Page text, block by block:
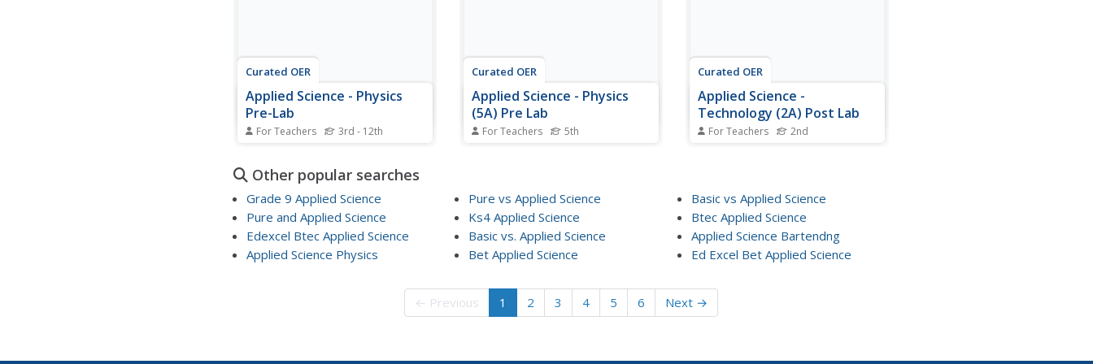
Curated OER
Applied Science - Physics
Pre-Lab
For Teachers 3rd - 12th
explore the principles of Pascal,
Archimedes, and Bernoulli.
Students list their experiences
with fluid movement.
Curated OER
Applied Science - Physics
(5A) Pre Lab
For Teachers 5th
difference and similarities of
electromagnetic and physical
waves. They review the
components of waves such as
crest, trough, wavelength, and
Curated OER
Applied Science -
Technology (2A) Post Lab
For Teachers 2nd
pulleys and gears and what the
uses are for each. They complete
a worksheet comparing the two.
Other popular searches
Grade 9 Applied Science
Pure and Applied Science
Edexcel Btec Applied Science
Applied Science Physics
Pure vs Applied Science
Ks4 Applied Science
Basic vs. Applied Science
Bet Applied Science
Basic vs Applied Science
Btec Applied Science
Applied Science Bartendng
Ed Excel Bet Applied Science
← Previous 1 2 3 4 5 6 Next →